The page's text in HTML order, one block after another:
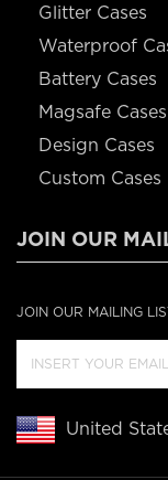
Glitter Cases
Waterproof
Battery Cases
Magsafe Cases
Design Cases
Custom Cases
JOIN OUR
JOIN OUR MAILING
United